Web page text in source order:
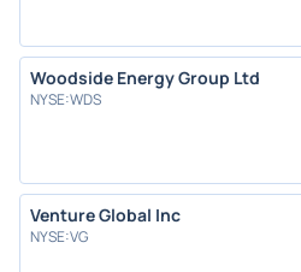
Woodside Energy Group Ltd
NYSE:WDS
Venture Global Inc
NYSE:VG